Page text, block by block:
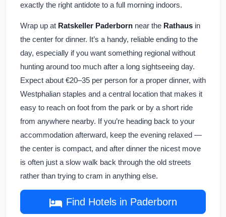
exactly the right antidote to a full morning indoors.
Wrap up at Ratskeller Paderborn near the Rathaus in
the center for dinner. It’s a handy, reliable ending to the
day, especially if you want something regional without
hunting around too much after a long sightseeing day.
Expect about €20–35 per person for a proper dinner, with
Westphalian staples and a central location that makes it
easy to reach on foot from the park or by a short ride
from anywhere nearby. If you’re heading back to your
accommodation afterward, keep the evening relaxed —
the center is compact, and after dinner the nicest move
is often just a slow walk back through the old streets
rather than trying to cram in anything else.
Find Hotels in Paderborn